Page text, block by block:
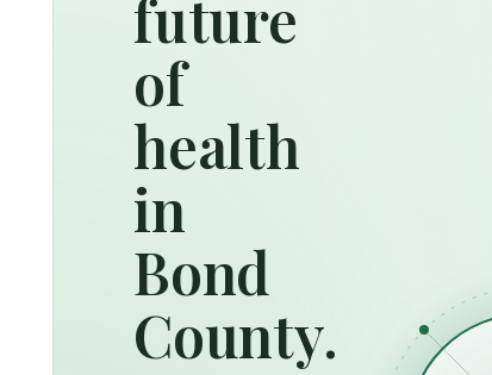
future
of
health
in
Bond
County.